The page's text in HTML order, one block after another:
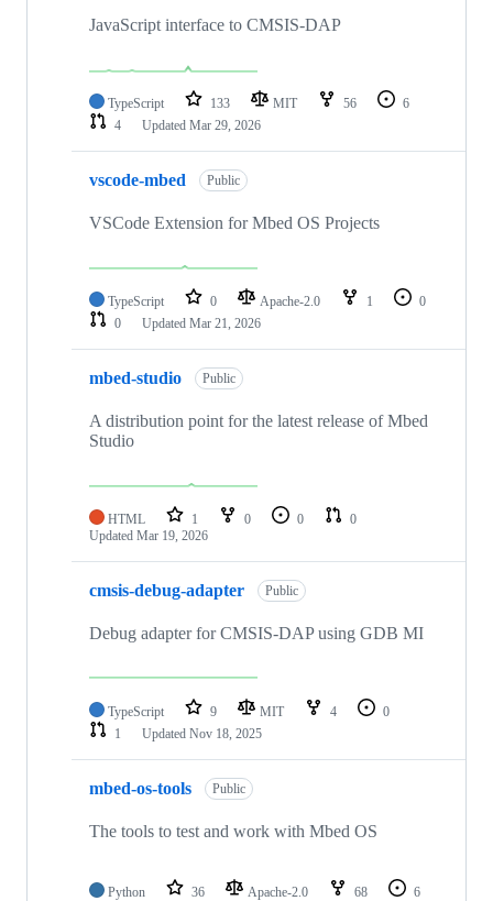
JavaScript interface to CMSIS-DAP
TypeScript 133 MIT 56
6
4
Updated Mar 29, 2026
vscode-mbed Public
VSCode Extension for Mbed OS Projects
TypeScript 0 Apache-2.0 1
0
0
Updated Mar 21, 2026
mbed-studio Public
A distribution point for the latest release of Mbed
Studio
HTML 1 0 0
0
Updated Mar 19, 2026
cmsis-debug-adapter Public
Debug adapter for CMSIS-DAP using GDB MI
TypeScript 9 MIT 4
0
1
Updated Nov 18, 2025
mbed-os-tools Public
The tools to test and work with Mbed OS
Python 36 Apache-2.0 68
6